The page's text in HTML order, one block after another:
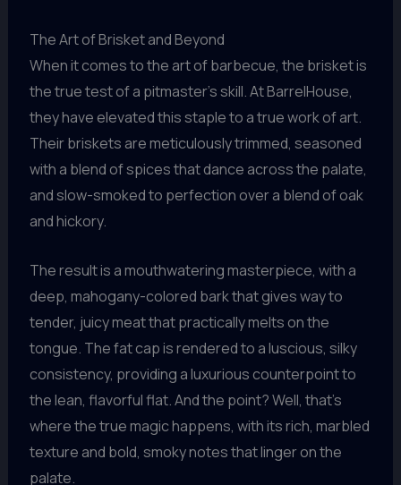
The Art of Brisket and Beyond
When it comes to the art of barbecue, the brisket is
the true test of a pitmaster’s skill. At BarrelHouse,
they have elevated this staple to a true work of art.
Their briskets are meticulously trimmed, seasoned
with a blend of spices that dance across the palate,
and slow-smoked to perfection over a blend of oak
and hickory.
The result is a mouthwatering masterpiece, with a
deep, mahogany-colored bark that gives way to
tender, juicy meat that practically melts on the
tongue. The fat cap is rendered to a luscious, silky
consistency, providing a luxurious counterpoint to
the lean, flavorful flat. And the point? Well, that’s
where the true magic happens, with its rich, marbled
texture and bold, smoky notes that linger on the
palate.